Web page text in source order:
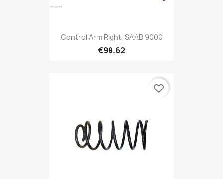
Control Arm Right, SAAB 9000
€98.62
favorite_border